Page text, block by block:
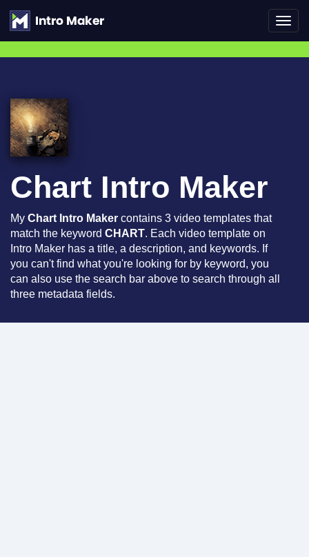
Chart Intro Maker
My Chart Intro Maker contains 3 video templates that
match the keyword CHART. Each video template on
Intro Maker has a title, a description, and keywords. If
you can't find what you're looking for by keyword, you
can also use the search bar above to search through all
three metadata fields.